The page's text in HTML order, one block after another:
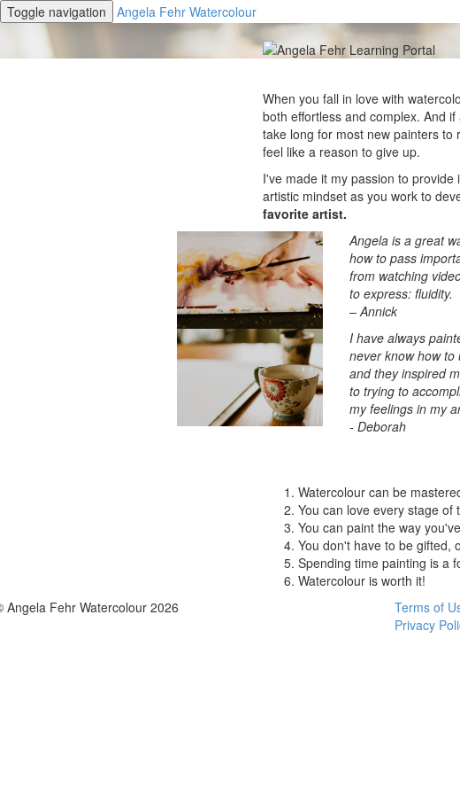
Toggle navigation Angela Fehr Watercolour
When you fall in love with
both effortless and complex. And
take long for most new painters to
feel like a reason to give up.
I've made it my passion to
artistic mindset as you work to
favorite artist.
Angela is a great
how to pass
from watching
to express: fluidity.
– Annick
I have always
never know how
and they inspired
to trying to
my feelings in my
- Deborah
Watercolour can be
You can love every stage of
You can paint the way
You don't have to be gifted,
Spending time painting is a
Watercolour is worth it!
Angela Fehr Watercolour 2026
Terms of
Privacy